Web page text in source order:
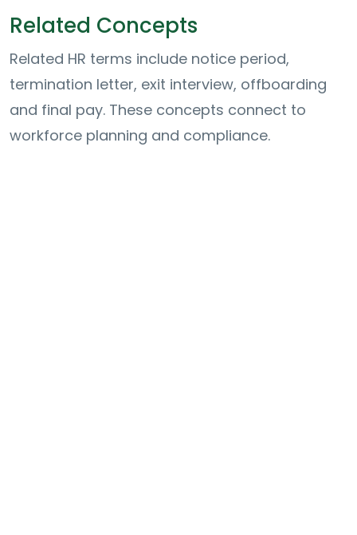
Related Concepts
Related HR terms include notice period,
termination letter, exit interview, offboarding
and final pay. These concepts connect to
workforce planning and compliance.